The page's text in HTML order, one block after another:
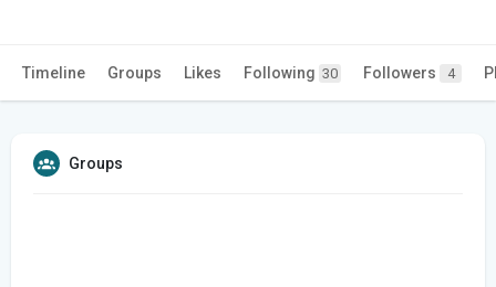
Timeline Groups Likes Following 30 Followers 4
Groups